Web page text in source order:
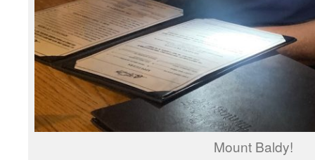
Mount Baldy!